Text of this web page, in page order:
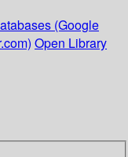
(Google
Open Library